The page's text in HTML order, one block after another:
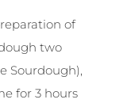
of
two
Sourdough),
for 3 hours